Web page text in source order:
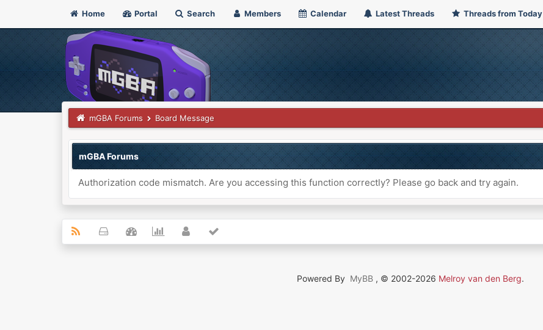
Home Portal Search Members Calendar Latest Threads Threads from Today
mGBA Forums Board Message
mGBA Forums
Authorization code mismatch. Are you accessing this function correctly? Please go back and try again.
Powered By MyBB , © 2002-2026 Melroy van den Berg.